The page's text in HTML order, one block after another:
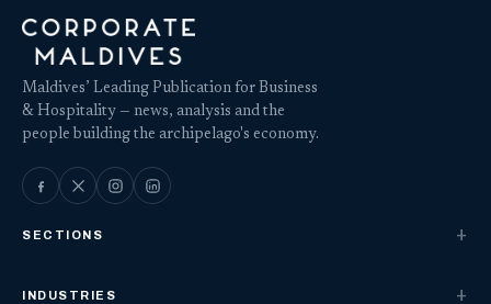
Maldives’ Leading Publication for Business
& Hospitality — news, analysis and the
people building the archipelago's economy.
SECTIONS
INDUSTRIES